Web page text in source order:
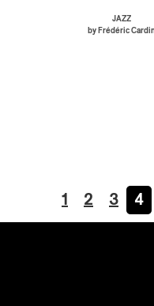
JAZZ
by Frédéric
1 2 3 4